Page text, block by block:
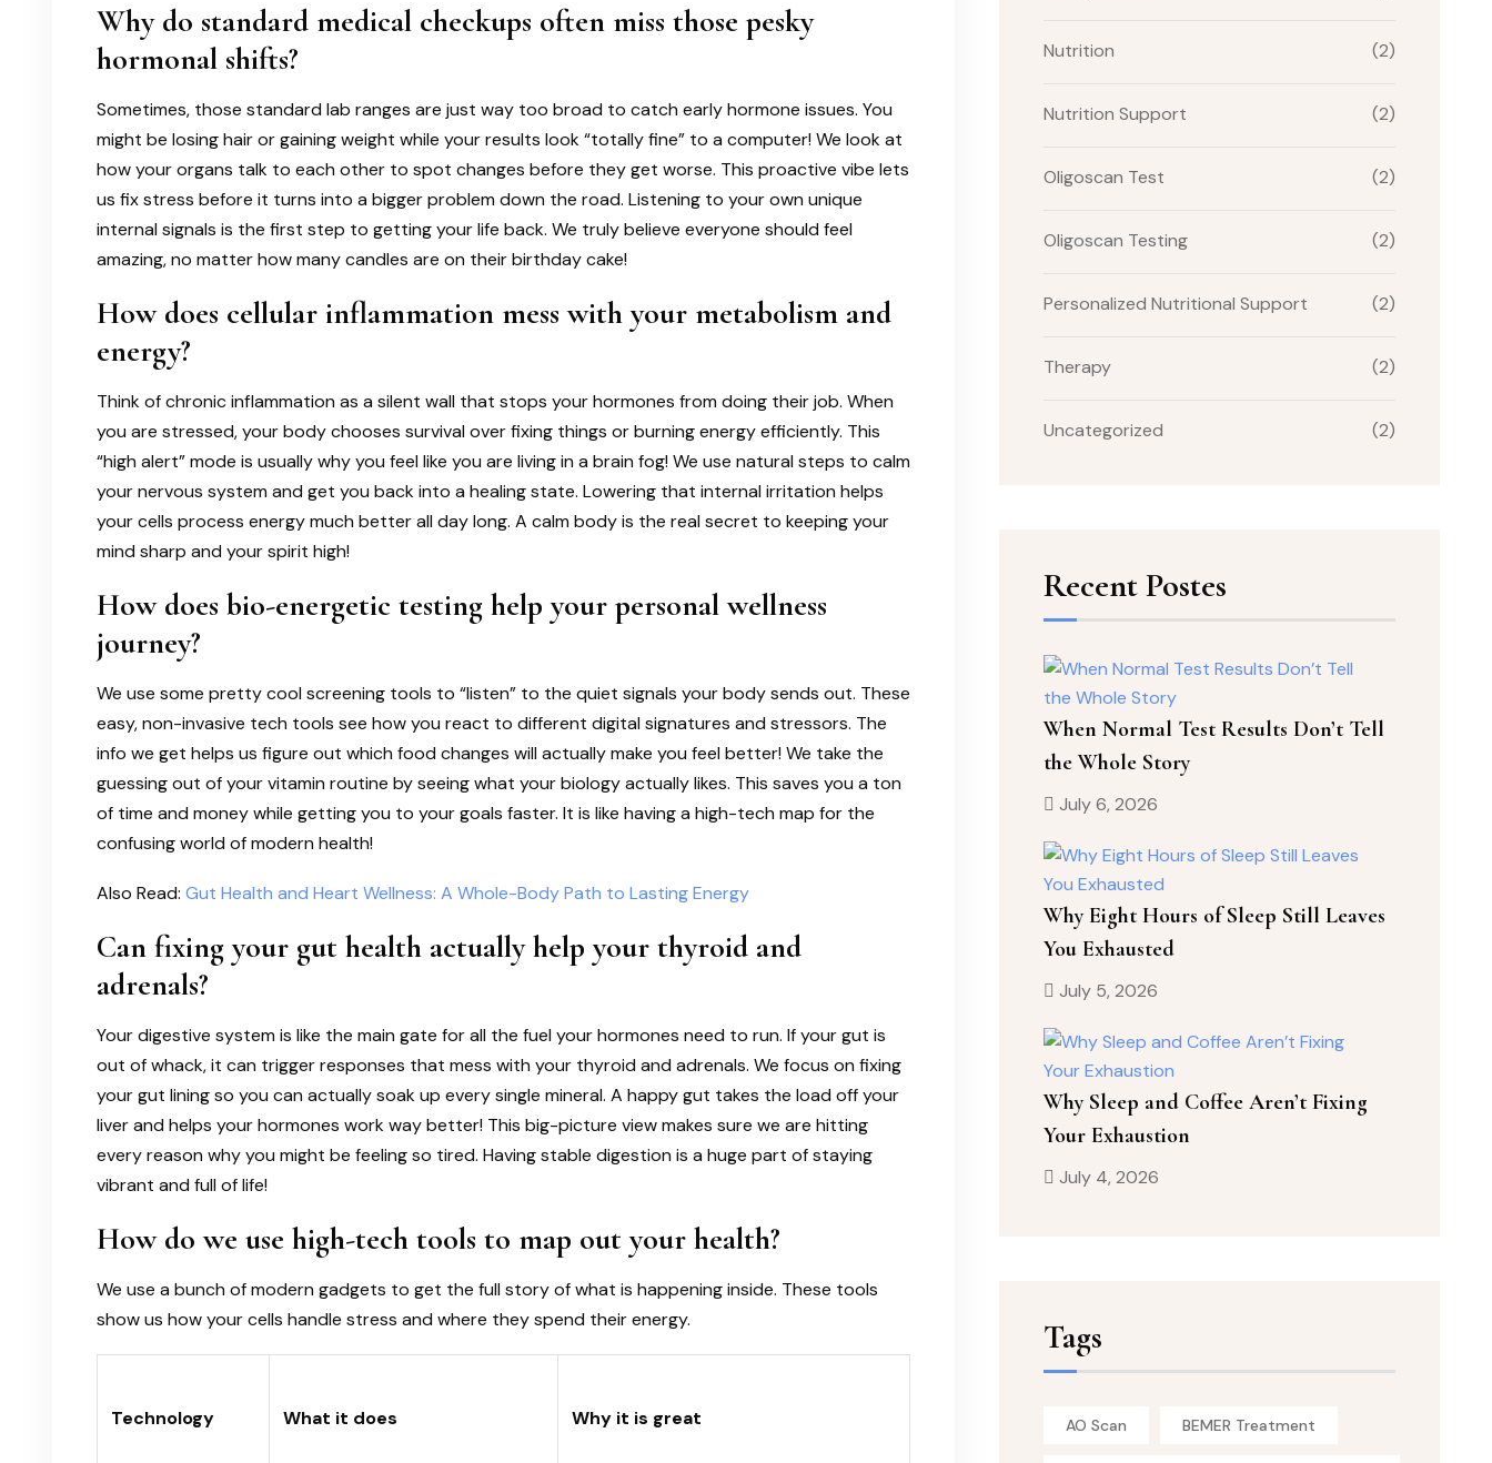
Why do standard medical checkups often miss those pesky
hormonal shifts?
Sometimes, those standard lab ranges are just way too broad to catch early hormone issues. You
might be losing hair or gaining weight while your results look “totally fine” to a computer! We look at
how your organs talk to each other to spot changes before they get worse. This proactive vibe lets
us fix stress before it turns into a bigger problem down the road. Listening to your own unique
internal signals is the first step to getting your life back. We truly believe everyone should feel
amazing, no matter how many candles are on their birthday cake!
How does cellular inflammation mess with your metabolism and
energy?
Think of chronic inflammation as a silent wall that stops your hormones from doing their job. When
you are stressed, your body chooses survival over fixing things or burning energy efficiently. This
“high alert” mode is usually why you feel like you are living in a brain fog! We use natural steps to calm
your nervous system and get you back into a healing state. Lowering that internal irritation helps
your cells process energy much better all day long. A calm body is the real secret to keeping your
mind sharp and your spirit high!
How does bio-energetic testing help your personal wellness
journey?
We use some pretty cool screening tools to “listen” to the quiet signals your body sends out. These
easy, non-invasive tech tools see how you react to different digital signatures and stressors. The
info we get helps us figure out which food changes will actually make you feel better! We take the
guessing out of your vitamin routine by seeing what your biology actually likes. This saves you a ton
of time and money while getting you to your goals faster. It is like having a high-tech map for the
confusing world of modern health!
Also Read: Gut Health and Heart Wellness: A Whole-Body Path to Lasting Energy
Can fixing your gut health actually help your thyroid and
adrenals?
Your digestive system is like the main gate for all the fuel your hormones need to run. If your gut is
out of whack, it can trigger responses that mess with your thyroid and adrenals. We focus on fixing
your gut lining so you can actually soak up every single mineral. A happy gut takes the load off your
liver and helps your hormones work way better! This big-picture view makes sure we are hitting
every reason why you might be feeling so tired. Having stable digestion is a huge part of staying
vibrant and full of life!
How do we use high-tech tools to map out your health?
We use a bunch of modern gadgets to get the full story of what is happening inside. These tools
show us how your cells handle stress and where they spend their energy.
Technology What it does Why it is great
Nutrition (2)
Nutrition Support (2)
Oligoscan Test (2)
Oligoscan Testing (2)
Personalized Nutritional Support (2)
Therapy (2)
Uncategorized (2)
Recent Postes
When Normal Test Results Don’t Tell
the Whole Story
July 6, 2026
Why Eight Hours of Sleep Still Leaves
You Exhausted
July 5, 2026
Why Sleep and Coffee Aren’t Fixing
Your Exhaustion
July 4, 2026
Tags
AO Scan BEMER Treatment